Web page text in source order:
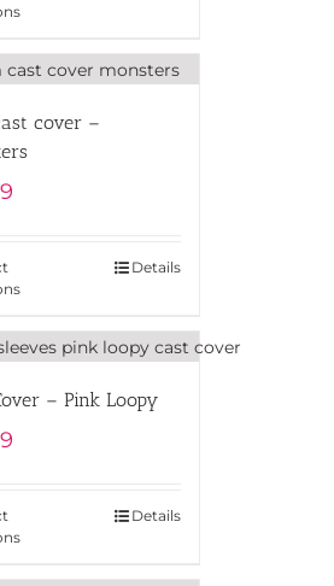
cover –
Details
– Pink Loopy
Details